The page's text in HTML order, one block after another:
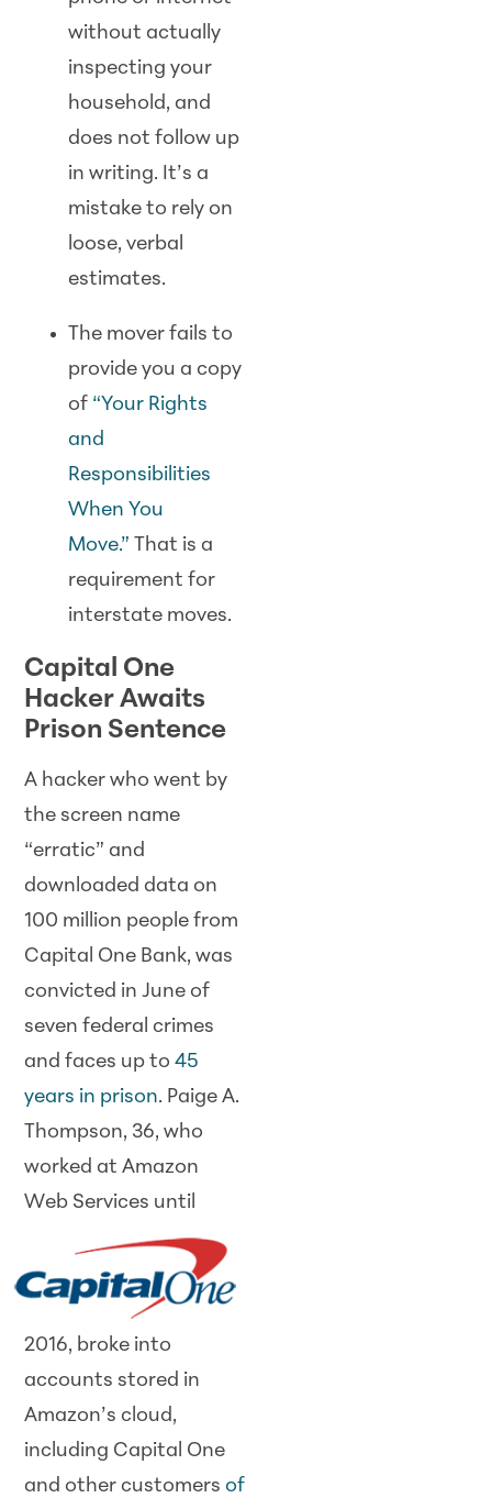
without actually
inspecting your
household, and
does not follow up
in writing. It’s a
mistake to rely on
loose, verbal
estimates.
The mover fails to
provide you a copy
of “Your Rights
and
Responsibilities
When You
Move.” That is a
requirement for
interstate moves.
Capital One
Hacker Awaits
Prison Sentence
A hacker who went by
the screen name
“erratic” and
downloaded data on
100 million people from
Capital One Bank, was
convicted in June of
seven federal crimes
and faces up to45
years in prison. Paige A.
Thompson, 36, who
worked at Amazon
Web Services until
2016, broke into
accounts stored in
Amazon’s cloud,
including Capital One
and other customersof